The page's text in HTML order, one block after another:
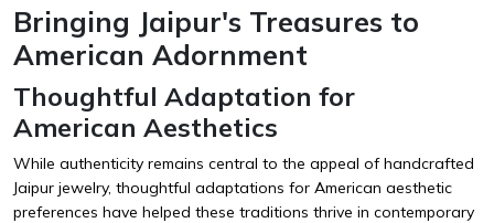
Bringing Jaipur's Treasures to
American Adornment
Thoughtful Adaptation for
American Aesthetics
While authenticity remains central to the appeal of handcrafted
Jaipur jewelry, thoughtful adaptations for American aesthetic
preferences have helped these traditions thrive in contemporary